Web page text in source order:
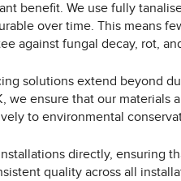
benefit. We use fully
over time. This means
against fungal decay, rot,
solutions extend beyond
we ensure that our
to environmental
directly, ensuring
quality across all